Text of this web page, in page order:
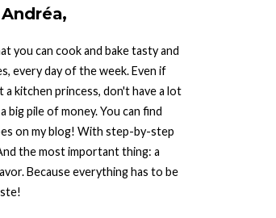
you can cook and bake tasty and
every day of the week. Even if
a kitchen princess, don't have a lot
big pile of money. You can find
on my blog! With step-by-step
the most important thing: a
Because everything has to be